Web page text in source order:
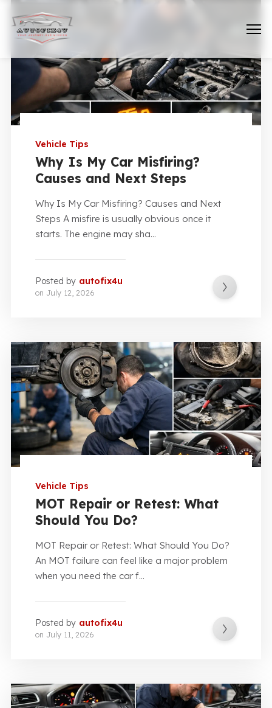
Vehicle Tips
Why Is My Car Misfiring?
Causes and Next Steps
Why Is My Car Misfiring? Causes and Next
Steps A misfire is usually obvious once it
starts. The engine may sha...
Posted by autofix4u
on July 12, 2026
Vehicle Tips
MOT Repair or Retest: What
Should You Do?
MOT Repair or Retest: What Should You Do?
An MOT failure can feel like a major problem
when you need the car f...
Posted by autofix4u
on July 11, 2026